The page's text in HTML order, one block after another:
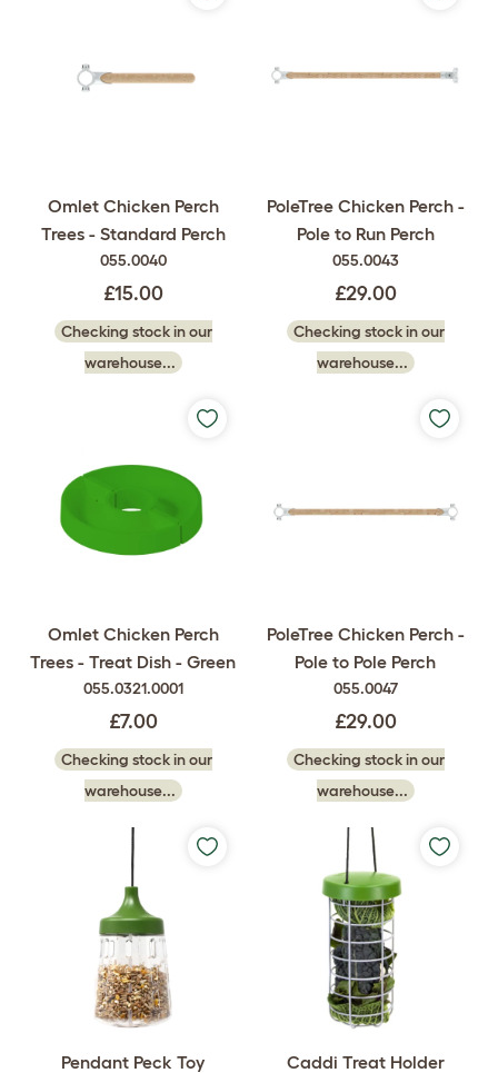
Omlet Chicken Perch
Trees - Standard Perch
055.0040
£15.00
Checking stock in our
warehouse...
PoleTree Chicken Perch -
Pole to Run Perch
055.0043
£29.00
Checking stock in our
warehouse...
Omlet Chicken Perch
Trees - Treat Dish - Green
055.0321.0001
£7.00
Checking stock in our
warehouse...
PoleTree Chicken Perch -
Pole to Pole Perch
055.0047
£29.00
Checking stock in our
warehouse...
Pendant Peck Toy Caddi Treat Holder